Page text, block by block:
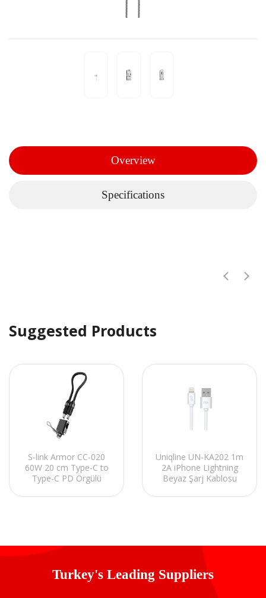
Overview
Specifications
Suggested Products
S-link Armor CC-020
60W 20 cm Type-C to
Type-C PD Örgülü
Hızlı Şarj Kablosu
Uniqline UN-KA202 1m
2A iPhone Lightning
Beyaz Şarj Kablosu
Turkey's Leading Suppliers